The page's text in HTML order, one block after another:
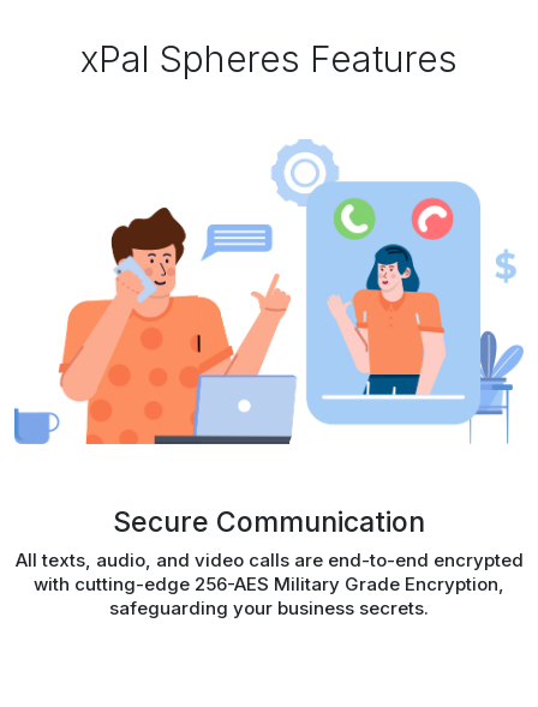
xPal Spheres Features
Secure Communication
All texts, audio, and video calls are end-to-end encrypted
with cutting-edge 256-AES Military Grade Encryption,
safeguarding your business secrets.